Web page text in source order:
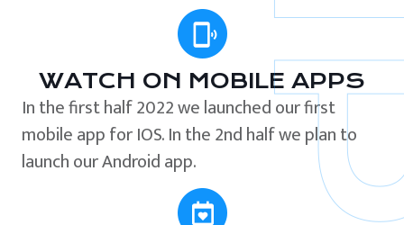
WATCH ON MOBILE APPS
In the first half 2022 we launched our first
mobile app for IOS. In the 2nd half we plan to
launch our Android app.